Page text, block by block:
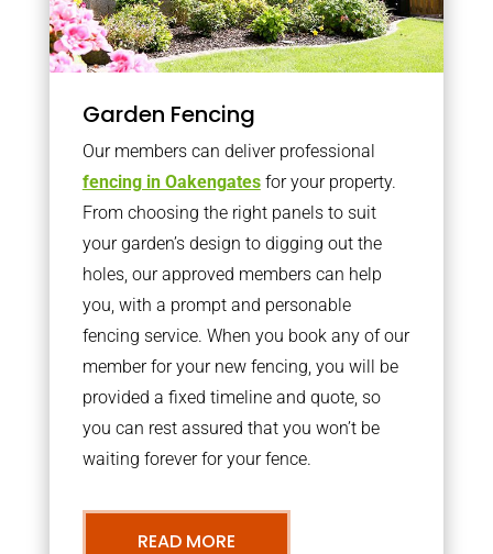
Garden Fencing
Our members can deliver professional
fencing in Oakengatesfor your property.
From choosing the right panels to suit
your garden’s design to digging out the
holes, our approved members can help
you, with a prompt and personable
fencing service. When you book any of our
member for your new fencing, you will be
provided a fixed timeline and quote, so
you can rest assured that you won’t be
waiting forever for your fence.
READ MORE